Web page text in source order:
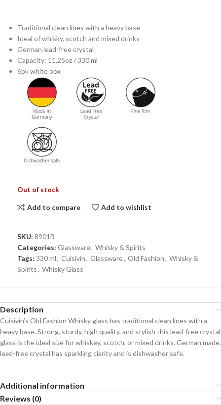
Traditional clean lines with a heavy base
Ideal of whisky, scotch and mixed drinks
German lead-free crystal
Capacity: 11.25oz / 330 ml
6pk white box
Out of stock
Add to compare Add to wishlist
SKU: 8901B
Categories: Glassware, Whisky & Spirits
Tags: 330 ml, Cuisivin, Glassware, Old Fashion, Whisky &
Spirits, Whisky Glass
Description
Cuisivin’s Old Fashion Whisky glass has traditional clean lines with a
heavy base. Strong, sturdy, high quality, and stylish this lead-free crystal
glass is the ideal size for whiskey, scotch, or mixed drinks. German made,
lead-free crystal has sparkling clarity and is dishwasher safe.
Additional information
Reviews (0)